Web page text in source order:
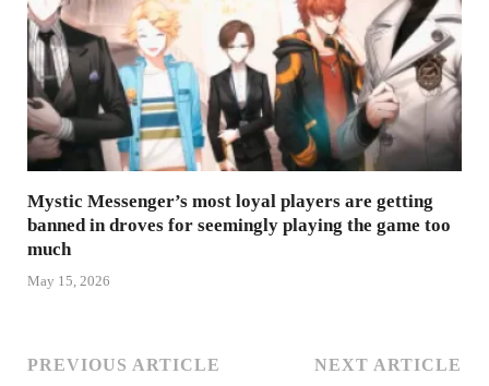
Mystic Messenger’s most loyal players are getting
banned in droves for seemingly playing the game too
much
May 15, 2026
PREVIOUS ARTICLE
NEXT ARTICLE